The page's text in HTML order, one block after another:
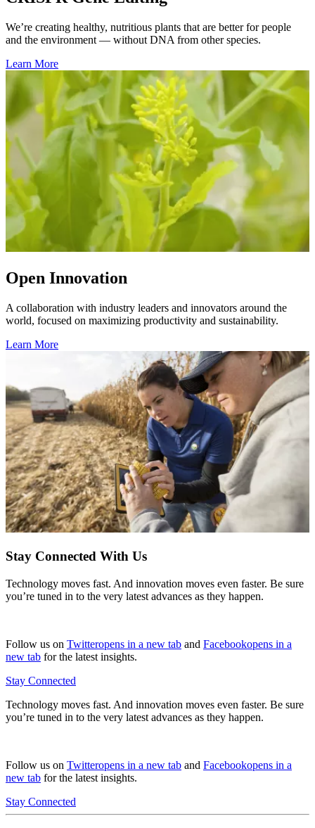
We’re creating healthy, nutritious plants that are better for people
and the environment — without DNA from other species.
Learn More
Open Innovation
A collaboration with industry leaders and innovators around the
world, focused on maximizing productivity and sustainability.
Learn More
Stay Connected With Us
Technology moves fast. And innovation moves even faster. Be sure
you’re tuned in to the very latest advances as they happen.
Follow us on Twitteropens in a new tab and Facebookopens in a
new tab for the latest insights.
Stay Connected
Technology moves fast. And innovation moves even faster. Be sure
you’re tuned in to the very latest advances as they happen.
Follow us on Twitteropens in a new tab and Facebookopens in a
new tab for the latest insights.
Stay Connected